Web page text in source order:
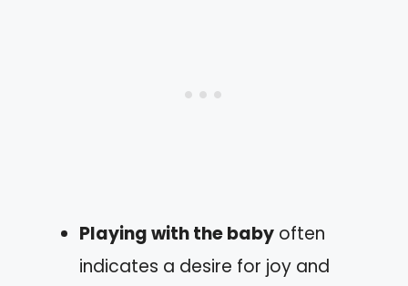
Playing with the baby often
indicates a desire for joy and